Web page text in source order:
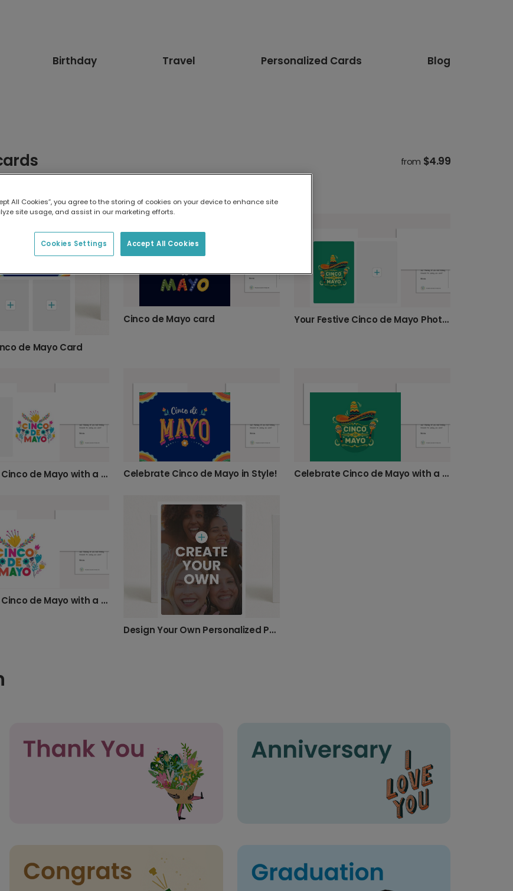
Birthday Travel Personalized Cards Blog
from $4.99
your photos or our designs, all with worldwide postage!
de Mayo Card
Cinco de Mayo card Your Festive Cinco de Mayo Photo Card
Celebrate Cinco de Mayo with a Custom Photo Card Celebrate Cinco de Mayo in Style! Celebrate Cinco de Mayo with a festive card!
Celebrate Cinco de Mayo with a Floral Card
Design Your Own Personalized Photo Card
All Cookies”, you agree to the storing of cookies on your device to enhance site
site usage, and assist in our marketing efforts.
Accept All Cookies
Cookies Settings